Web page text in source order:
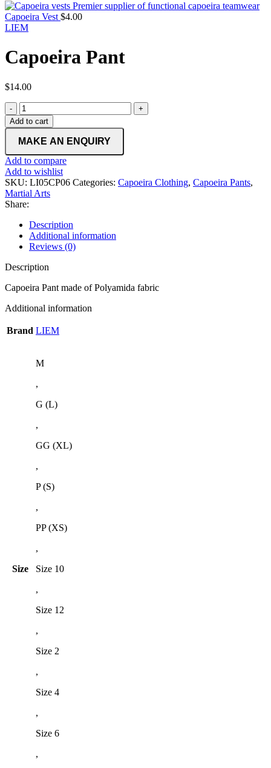
Capoeira Vest $4.00
LIEM
Capoeira Pant
$14.00
Capoeira
Pant
quantity
Add to cart
Add to compare
Add to wishlist
SKU: LI05CP06 Categories: Capoeira Clothing, Capoeira Pants,
Martial Arts
Share:
Description
Additional information
Reviews (0)
Description
Capoeira Pant made of Polyamida fabric
Additional information
Brand LIEM
Size
M
,
G (L)
,
GG (XL)
,
P (S)
,
PP (XS)
,
Size 10
,
Size 12
,
Size 2
,
Size 4
,
Size 6
,